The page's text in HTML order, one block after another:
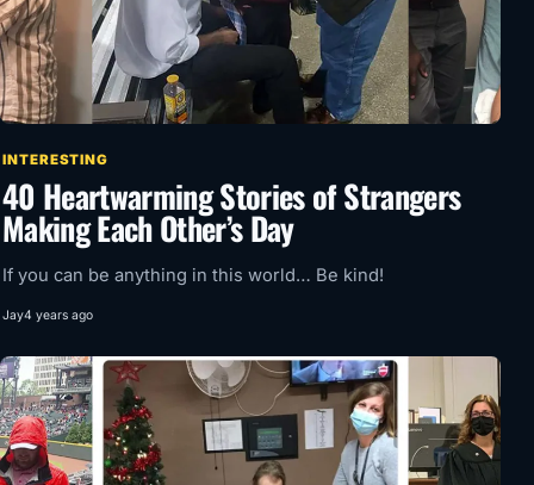
INTERESTING
40 Heartwarming Stories of Strangers
Making Each Other’s Day
If you can be anything in this world… Be kind!
Jay4 years ago